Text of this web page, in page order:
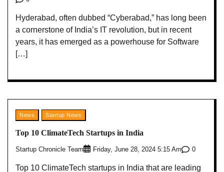
Hyderabad, often dubbed “Cyberabad,” has long been
a cornerstone of India’s IT revolution, but in recent
years, it has emerged as a powerhouse for Software
[…]
News Startup News
Top 10 ClimateTech Startups in India
Startup Chronicle Team Friday, June 28, 2024 5:15 Am 0
Top 10 ClimateTech startups in India that are leading